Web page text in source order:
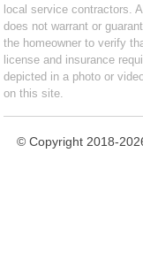
local service contractors.
does not warrant or
the homeowner to verify
license and insurance
depicted in a photo or
on this site.
© Copyright 2018-